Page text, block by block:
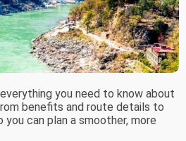
you need to know about
benefits and route details to
can plan a smoother, more